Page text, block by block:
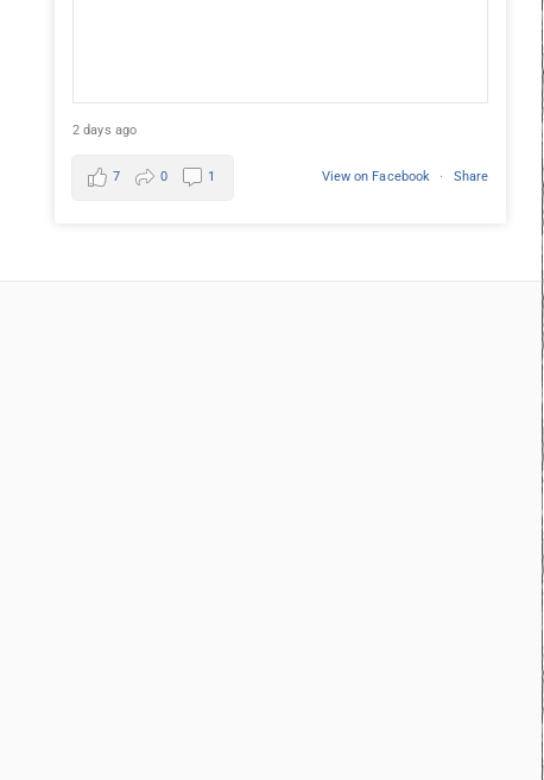
2 days ago
View on Facebook · Share
7 0 1